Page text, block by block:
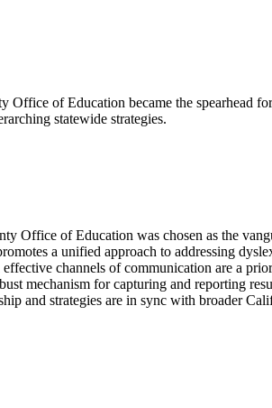
Office of Education became the
statewide strategies.
Office of Education was chosen as the
a unified approach to addressing
effective channels of communication are a
mechanism for capturing and reporting
and strategies are in sync with broader